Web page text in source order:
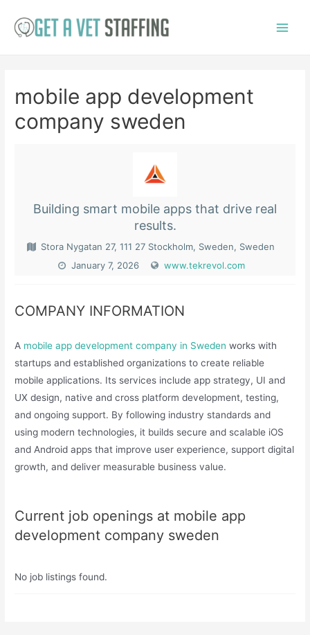
mobile app development
company sweden
Building smart mobile apps that drive real
results.
Stora Nygatan 27, 111 27 Stockholm, Sweden, Sweden
January 7, 2026
www.tekrevol.com
COMPANY INFORMATION
A mobile app development company in Sweden works with
startups and established organizations to create reliable
mobile applications. Its services include app strategy, UI and
UX design, native and cross platform development, testing,
and ongoing support. By following industry standards and
using modern technologies, it builds secure and scalable iOS
and Android apps that improve user experience, support digital
growth, and deliver measurable business value.
Current job openings at mobile app
development company sweden
No job listings found.